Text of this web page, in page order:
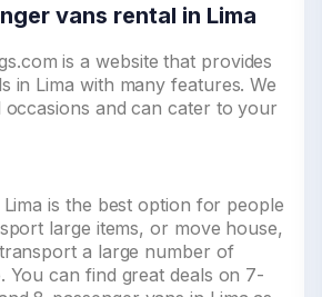
vans rental in Lima
is a website that provides
in Lima with many features. We
and can cater to your
is the best option for people
large items, or move house,
a large number of
You can find great deals on 7-